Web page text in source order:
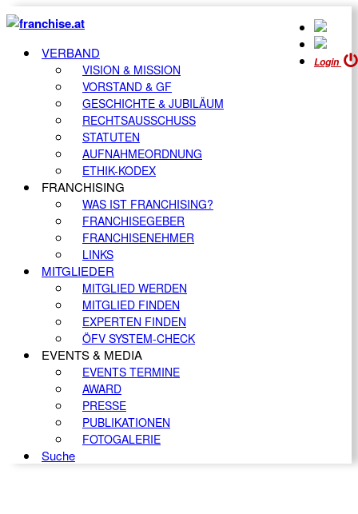
Login
VERBAND
VISION & MISSION
VORSTAND & GF
GESCHICHTE & JUBILÄUM
RECHTSAUSSCHUSS
STATUTEN
AUFNAHMEORDNUNG
ETHIK-KODEX
FRANCHISING
WAS IST FRANCHISING?
FRANCHISEGEBER
FRANCHISENEHMER
LINKS
MITGLIEDER
MITGLIED WERDEN
MITGLIED FINDEN
EXPERTEN FINDEN
ÖFV SYSTEM-CHECK
EVENTS & MEDIA
EVENTS TERMINE
AWARD
PRESSE
PUBLIKATIONEN
FOTOGALERIE
Suche